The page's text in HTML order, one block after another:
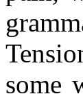
some